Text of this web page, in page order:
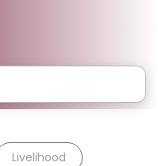
Livelihood